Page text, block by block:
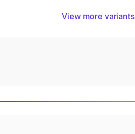
View more variants